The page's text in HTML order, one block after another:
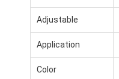
Adjustable
Application
Color